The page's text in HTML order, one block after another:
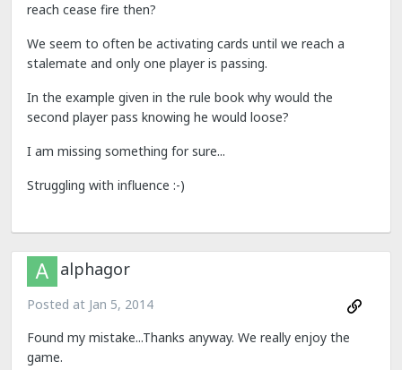
reach cease fire then?
We seem to often be activating cards until we reach a
stalemate and only one player is passing.
In the example given in the rule book why would the
second player pass knowing he would loose?
I am missing something for sure...
Struggling with influence :-)
alphagor
Posted at Jan 5, 2014
Found my mistake...Thanks anyway. We really enjoy the
game.